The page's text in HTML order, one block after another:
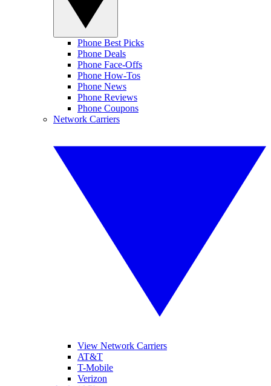
Phone Best Picks
Phone Deals
Phone Face-Offs
Phone How-Tos
Phone News
Phone Reviews
Phone Coupons
Network Carriers
View Network Carriers
AT&T
T-Mobile
Verizon